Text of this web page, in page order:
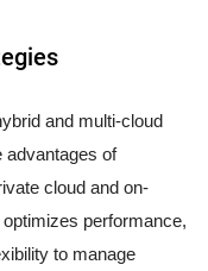
and multi-cloud
advantages of
cloud and on-
performance,
to manage